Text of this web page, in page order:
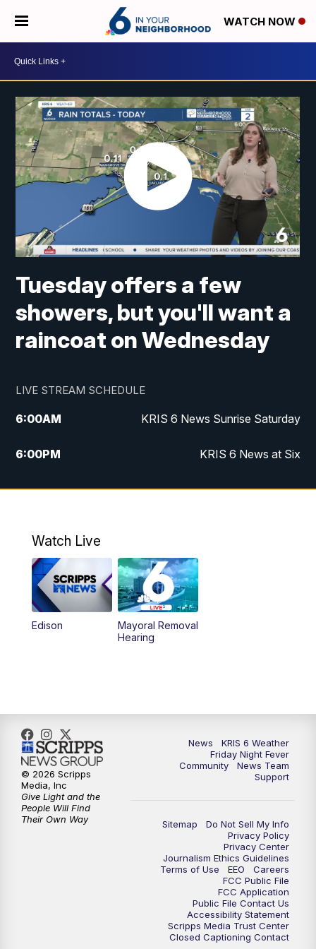
WATCH NOW
Tuesday offers a few
showers, but you'll want a
raincoat on Wednesday
LIVE STREAM SCHEDULE
6:00AM KRIS 6 News Sunrise Saturday
6:00PM KRIS 6 News at Six
10:00PM KRIS 6 News at 10
Watch Live
Edison
Mayoral Removal
Hearing
News
KRIS 6 Weather
Friday Night Fever
Community
News Team
Support
Sitemap
Do Not Sell My Info
Privacy Policy
Privacy Center
Journalism Ethics Guidelines
Terms of Use
EEO
Careers
FCC Public File
FCC Application
Public File Contact Us
Accessibility Statement
Scripps Media Trust Center
Closed Captioning Contact
© 2026 Scripps
Media, Inc
Give Light and the
People Will Find
Their Own Way